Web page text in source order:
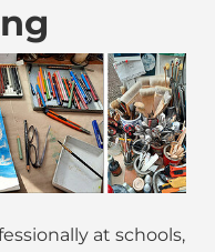
at schools,